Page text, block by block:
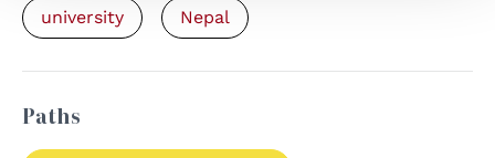
university Nepal
Paths